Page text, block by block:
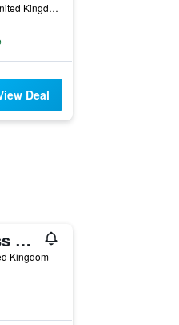
40-41 Leinster Gardens, London, United Kingdom
Deal
Palmers Lodge Swiss Cottage
Kingdom